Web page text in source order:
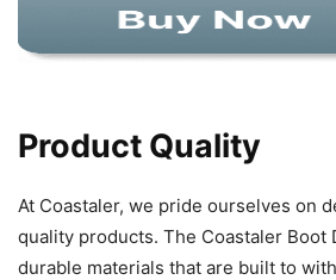
Product Quality
At Coastaler, we pride ourselves on
quality products. The Coastaler Boot
durable materials that are built to